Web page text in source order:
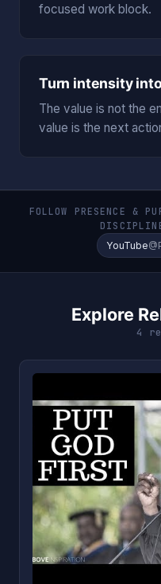
focused work block.
Turn intensity
The value is not the
value is the next
FOLLOW PRESENCE &
YouTube
Explore
4